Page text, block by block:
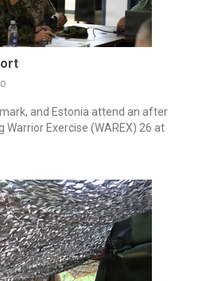
and Estonia attend an after
Exercise (WAREX) 26 at